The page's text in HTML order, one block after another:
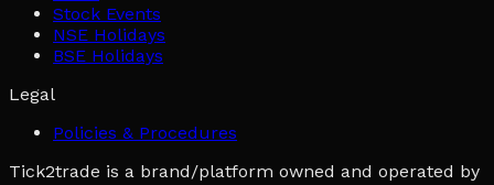
Stock Events
NSE Holidays
BSE Holidays
Legal
Policies & Procedures
Tick2trade is a brand/platform owned and operated by